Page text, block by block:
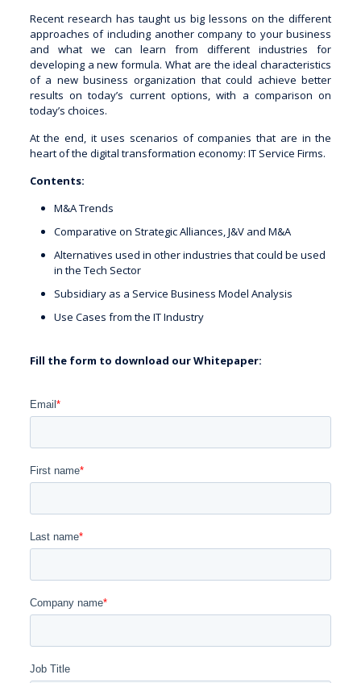
Recent research has taught us big lessons on the different
approaches of including another company to your business
and what we can learn from different industries for
developing a new formula. What are the ideal characteristics
of a new business organization that could achieve better
results on today’s current options, with a comparison on
today’s choices.
At the end, it uses scenarios of companies that are in the
heart of the digital transformation economy: IT Service Firms.
Contents:
M&A Trends
Comparative on Strategic Alliances, J&V and M&A
Alternatives used in other industries that could be used
in the Tech Sector
Subsidiary as a Service Business Model Analysis
Use Cases from the IT Industry
Fill the form to download our Whitepaper: